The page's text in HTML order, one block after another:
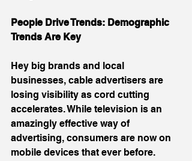
People Drive Trends: Demographic
Trends Are Key
Hey big brands and local
businesses, cable advertisers are
losing visibility as cord cutting
accelerates. While television is an
amazingly effective way of
advertising, consumers are now on
mobile devices that ever before.